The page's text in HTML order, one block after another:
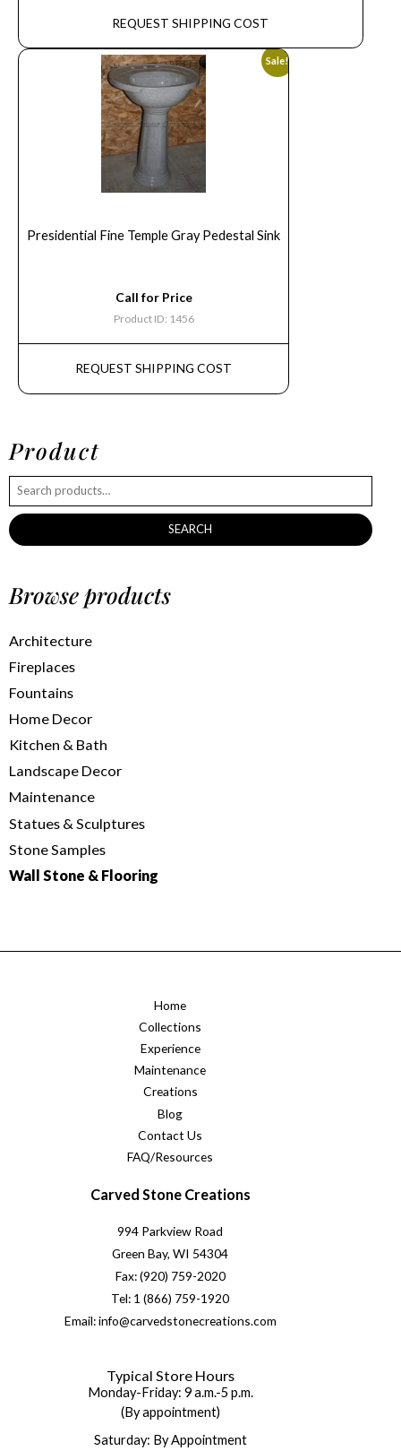
REQUEST SHIPPING COST
Sale!
Presidential Fine Temple Gray Pedestal Sink
Call for Price
Product ID: 1456
REQUEST SHIPPING COST
Product
SEARCH
Browse products
Architecture
Fireplaces
Fountains
Home Decor
Kitchen & Bath
Landscape Decor
Maintenance
Statues & Sculptures
Stone Samples
Wall Stone & Flooring
Home
Collections
Experience
Maintenance
Creations
Blog
Contact Us
FAQ/Resources
Carved Stone Creations
994 Parkview Road
Green Bay, WI 54304
Fax: (920) 759-2020
Tel: 1 (866) 759-1920
Email: info@carvedstonecreations.com
Typical Store Hours
Monday-Friday: 9 a.m.-5 p.m.
(By appointment)
Saturday: By Appointment